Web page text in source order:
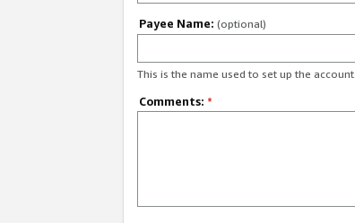
Payee Name: (optional)
This is the name used to set up the account.
Comments: *